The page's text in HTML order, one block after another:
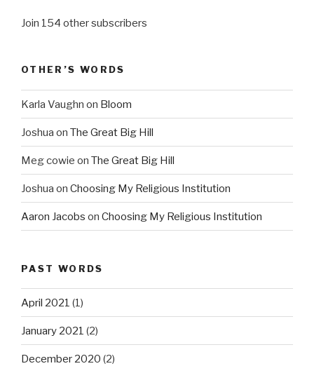
Join 154 other subscribers
OTHER’S WORDS
Karla Vaughn on Bloom
Joshua on The Great Big Hill
Meg cowie on The Great Big Hill
Joshua on Choosing My Religious Institution
Aaron Jacobs on Choosing My Religious Institution
PAST WORDS
April 2021 (1)
January 2021 (2)
December 2020 (2)